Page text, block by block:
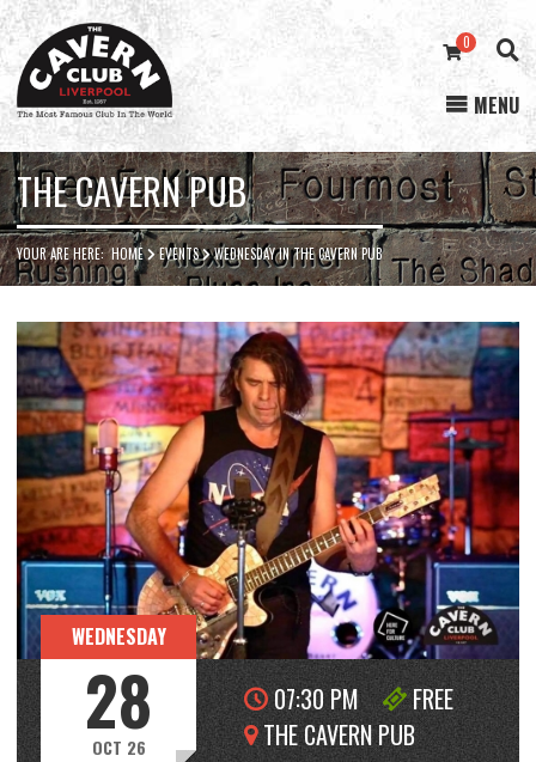
Cavern
Club
0
MENU
THE CAVERN PUB
YOUR ARE HERE:HOME EVENTS WEDNESDAY IN THE CAVERN PUB
WEDNESDAY
28
OCT 26
07:30 PM
FREE
THE CAVERN PUB